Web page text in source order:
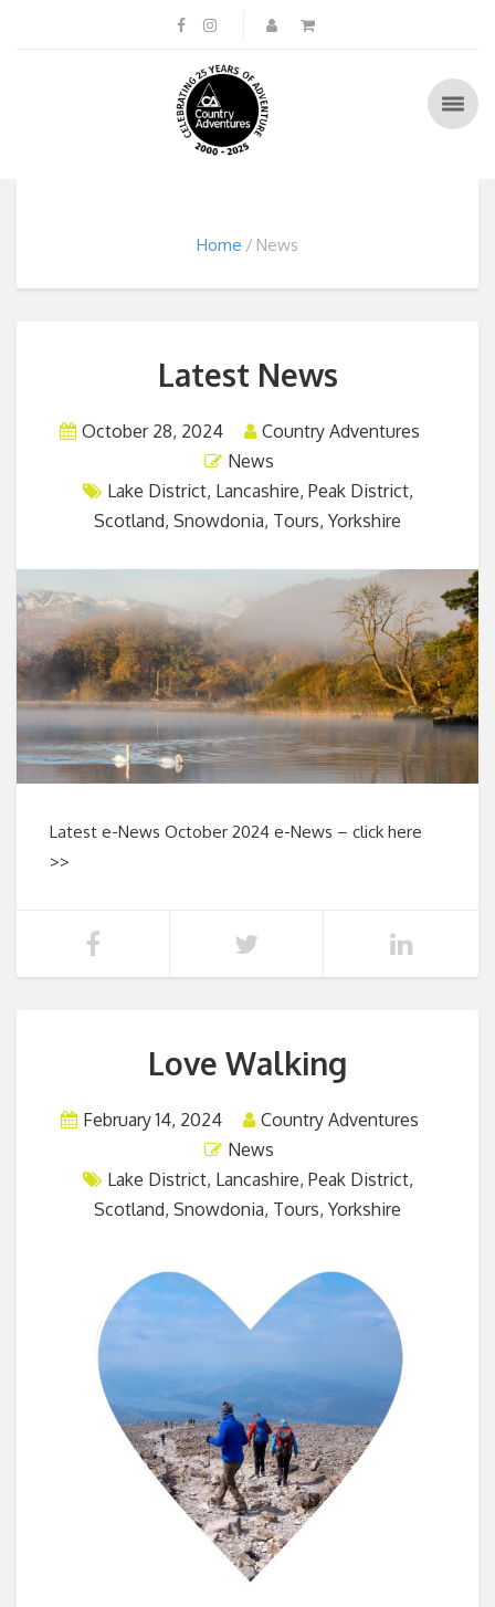
Home News
Latest News
October 28, 2024
Country Adventures
News
Lake District, Lancashire, Peak District,
Scotland, Snowdonia, Tours, Yorkshire
Latest e-News October 2024 e-News – click here
>>
Love Walking
February 14, 2024
Country Adventures
News
Lake District, Lancashire, Peak District,
Scotland, Snowdonia, Tours, Yorkshire